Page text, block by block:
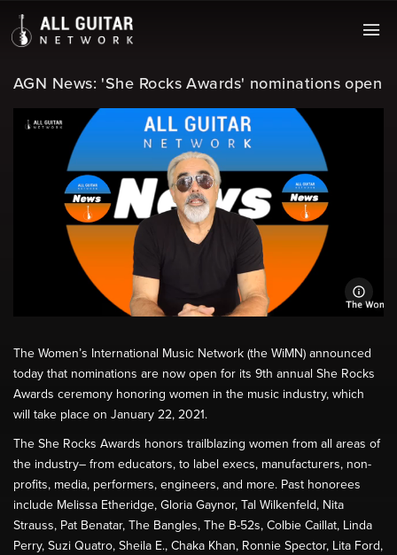
AGN News: 'She Rocks Awards' nominations open
The Women’s International Music Network (the WiMN) announced
today that nominations are now open for its 9th annual She Rocks
Awards ceremony honoring women in the music industry, which
will take place on January 22, 2021.
The She Rocks Awards honors trailblazing women from all areas of
the industry– from educators, to label execs, manufacturers, non-
profits, media, performers, engineers, and more. Past honorees
include Melissa Etheridge, Gloria Gaynor, Tal Wilkenfeld, Nita
Strauss, Pat Benatar, The Bangles, The B-52s, Colbie Caillat, Linda
Perry, Suzi Quatro, Sheila E., Chaka Khan, Ronnie Spector, Lita Ford,